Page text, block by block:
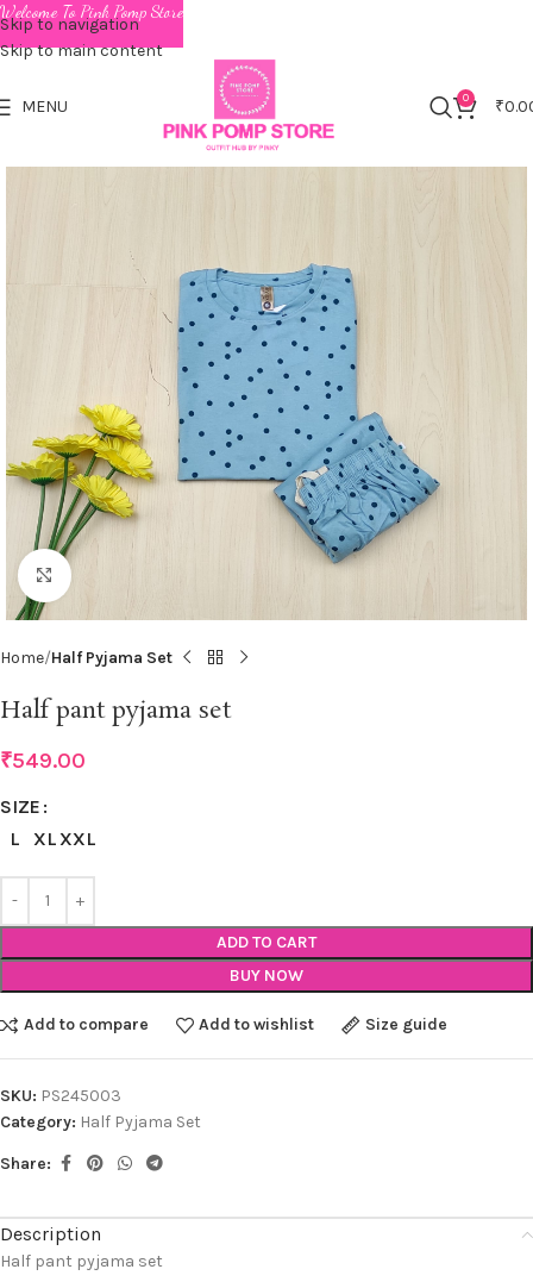
Skip to navigation
Skip to main content
MENU 0 ₹
Click to enlarge
Home Half Pyjama Set
Half pant pyjama set
₹549.00
SIZE
L
XLXXL
ADD TO CART
BUY NOW
Add to compare Add to wishlist Size guide
SKU: PS245003
Category: Half Pyjama Set
Share:
Description
Half pant pyjama set
Welcome To Pink Pomp Store